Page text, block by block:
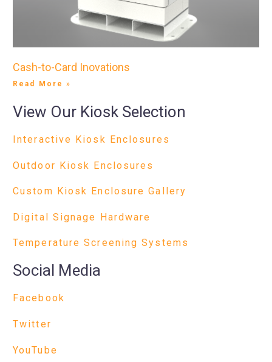
Cash-to-Card Inovations
Read More »
View Our Kiosk Selection
Interactive Kiosk Enclosures
Outdoor Kiosk Enclosures
Custom Kiosk Enclosure Gallery
Digital Signage Hardware
Temperature Screening Systems
Social Media
Facebook
Twitter
YouTube